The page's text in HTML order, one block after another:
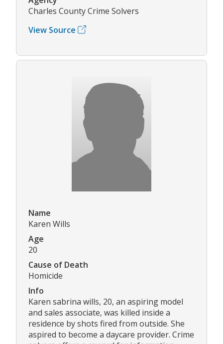
Charles County Crime Solvers
View Source
Name
Karen Wills
Age
20
Cause of Death
Homicide
Info
Karen sabrina wills, 20, an aspiring model
and sales associate, was killed inside a
residence by shots fired from outside. She
aspired to become a daycare provider. Crime